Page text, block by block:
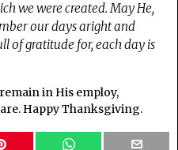
we were created. May He,
our days aright and
of gratitude for, each day is
in His employ,
Happy Thanksgiving.